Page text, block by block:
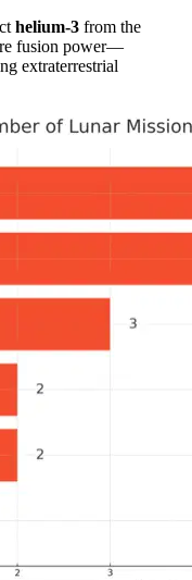
helium-3 from the
fusion power—
extraterrestrial